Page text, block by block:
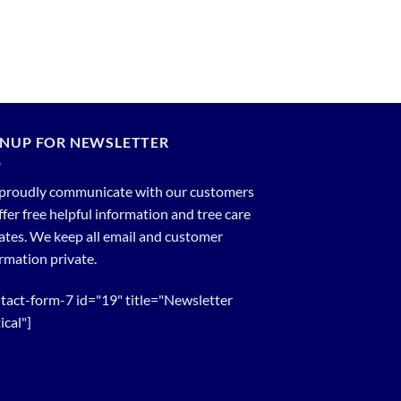
FOR NEWSLETTER
communicate with our customers
free helpful information and tree care
We keep all email and customer
private.
form-7 id="19" title="Newsletter